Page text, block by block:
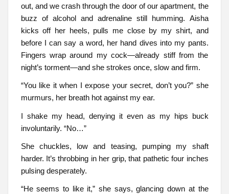
out, and we crash through the door of our apartment, the
buzz of alcohol and adrenaline still humming. Aisha
kicks off her heels, pulls me close by my shirt, and
before I can say a word, her hand dives into my pants.
Fingers wrap around my cock—already stiff from the
night’s torment—and she strokes once, slow and firm.
“You like it when I expose your secret, don’t you?” she
murmurs, her breath hot against my ear.
I shake my head, denying it even as my hips buck
involuntarily. “No…”
She chuckles, low and teasing, pumping my shaft
harder. It’s throbbing in her grip, that pathetic four inches
pulsing desperately.
“He seems to like it,” she says, glancing down at the